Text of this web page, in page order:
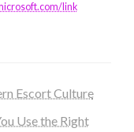
link
Escort Culture
Use the Right